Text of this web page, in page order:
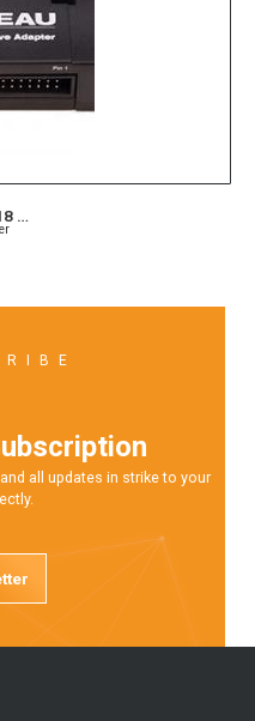
…
all updates in strike to your